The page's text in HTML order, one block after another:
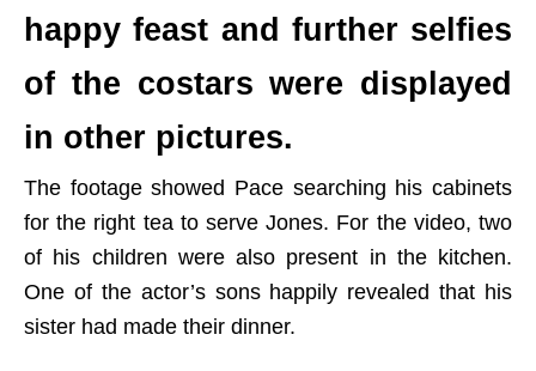
happy feast and further selfies
of the costars were displayed
in other pictures.
The footage showed Pace searching his cabinets
for the right tea to serve Jones. For the video, two
of his children were also present in the kitchen.
One of the actor’s sons happily revealed that his
sister had made their dinner.